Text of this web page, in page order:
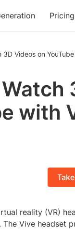
Pricing
3D Videos on
with
reality (VR)
Vive headset